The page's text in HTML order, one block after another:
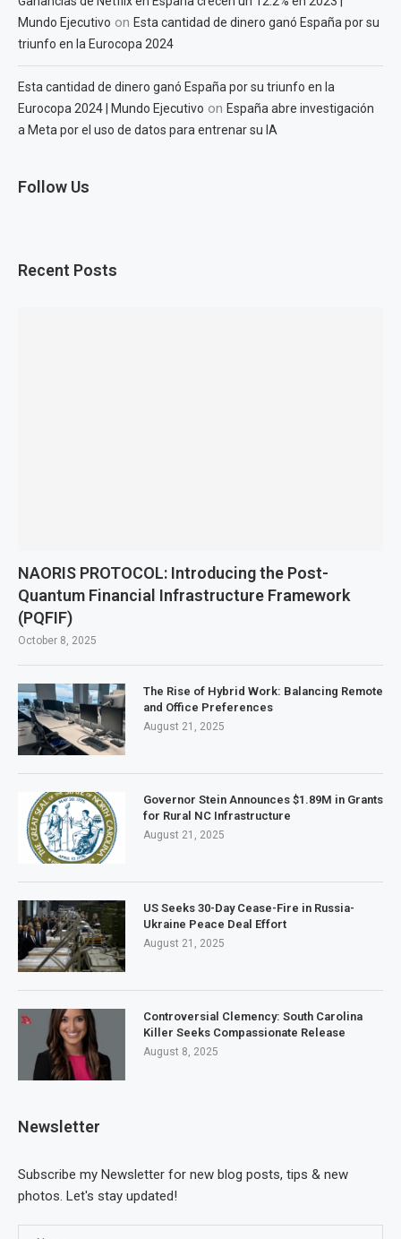
Mundo Ejecutivo on Esta cantidad de dinero ganó España por su
triunfo en la Eurocopa 2024
Esta cantidad de dinero ganó España por su triunfo en la
Eurocopa 2024 | Mundo Ejecutivo on España abre investigación
a Meta por el uso de datos para entrenar su IA
Follow Us
Recent Posts
NAORIS PROTOCOL: Introducing the Post-
Quantum Financial Infrastructure Framework
(PQFIF)
October 8, 2025
The Rise of Hybrid Work: Balancing Remote
and Office Preferences
August 21, 2025
Governor Stein Announces $1.89M in Grants
for Rural NC Infrastructure
August 21, 2025
US Seeks 30-Day Cease-Fire in Russia-
Ukraine Peace Deal Effort
August 21, 2025
Controversial Clemency: South Carolina
Killer Seeks Compassionate Release
August 8, 2025
Newsletter
Subscribe my Newsletter for new blog posts, tips & new
photos. Let's stay updated!